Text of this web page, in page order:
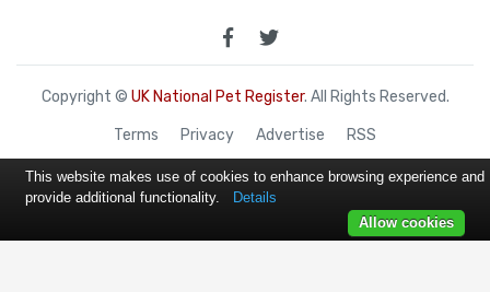
Copyright © UK National Pet Register. All Rights Reserved.
Terms Privacy Advertise RSS
This website makes use of cookies to enhance browsing experience and
provide additional functionality.
Details
Allow cookies